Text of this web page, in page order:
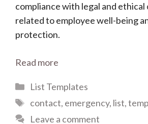
compliance with legal and ethical
related to employee well-being
protection.
Read more
Categories
List Templates
Tags
contact, emergency, list,
Leave a comment